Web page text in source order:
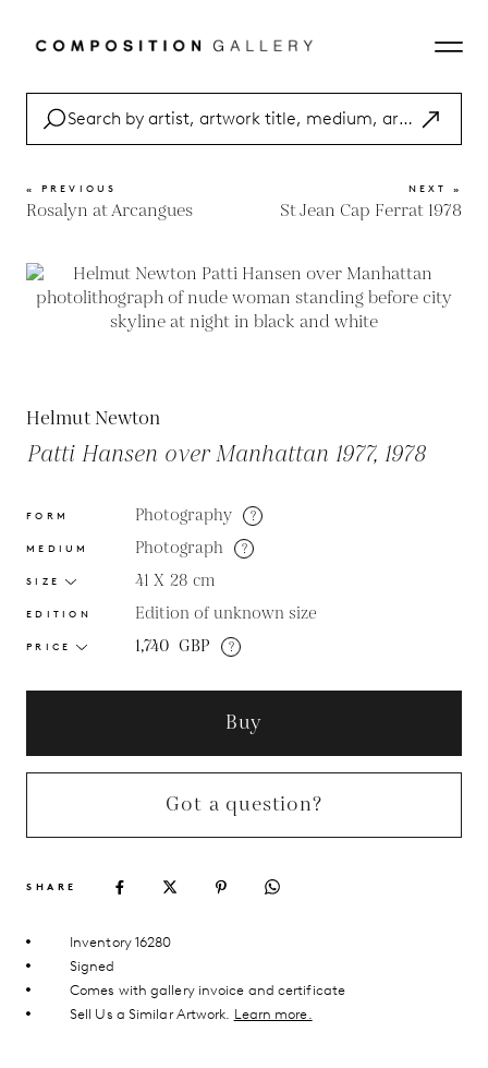
« PREVIOUS
Rosalyn at Arcangues
NEXT »
St Jean Cap Ferrat 1978
Helmut Newton
Patti Hansen over Manhattan 1977, 1978
FORM Photography ?
MEDIUM Photograph ?
SIZE 41 X 28 cm
EDITION Edition of unknown size
PRICE 1,740 GBP ?
Buy
Got a question?
SHARE
Inventory 16280
Signed
Comes with gallery invoice and certificate
Sell Us a Similar Artwork. Learn more.